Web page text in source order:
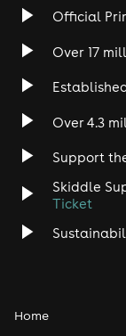
Rock
Heavy Metal
Disco
Classical
Pop
Official
Over 17
Over 4.3
Support
Skiddle
Ticket
Home